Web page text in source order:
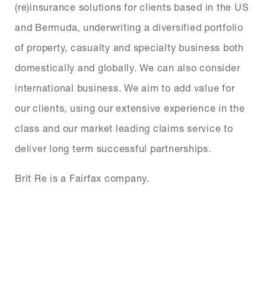
(re)insurance solutions for clients based in the US
and Bermuda, underwriting a diversified portfolio
of property, casualty and specialty business both
domestically and globally. We can also consider
international business. We aim to add value for
our clients, using our extensive experience in the
class and our market leading claims service to
deliver long term successful partnerships.
Brit Re is a Fairfax company.